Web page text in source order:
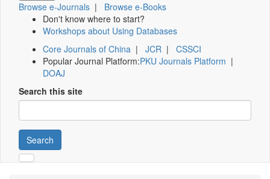
Browse e-Journals | Browse e-Books
Don't know where to start?
Workshops about Using Databases
Core Journals of China | JCR | CSSCI
Popular Journal Platform:PKU Journals Platform |
DOAJ
Search this site
Search